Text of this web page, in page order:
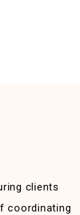
clients
coordinating